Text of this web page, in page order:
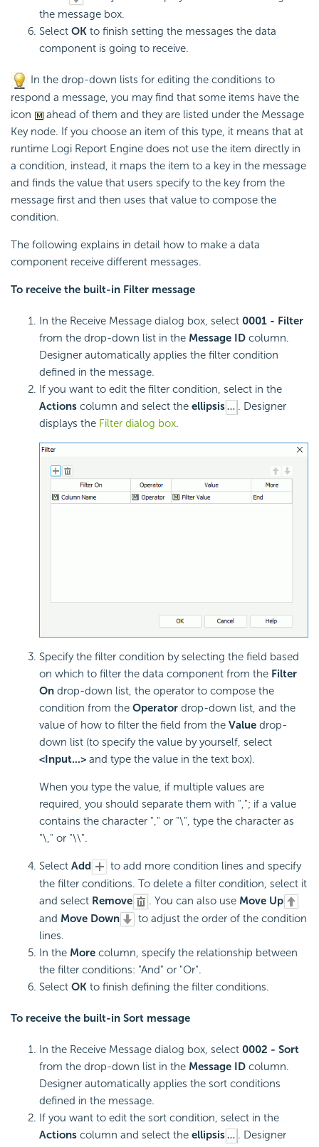
the message box.
Select OK to finish setting the messages the data
component is going to receive.
In the drop-down lists for editing the conditions to
respond a message, you may find that some items have the
icon
ahead of them and they are listed under the Message
Key node. If you choose an item of this type, it means that at
runtime Logi Report Engine does not use the item directly in
a condition, instead, it maps the item to a key in the message
and finds the value that users specify to the key from the
message first and then uses that value to compose the
condition.
The following explains in detail how to make a data
component receive different messages.
To receive the built-in Filter message
In the Receive Message dialog box, select 0001 - Filter
from the drop-down list in the Message ID column.
Designer automatically applies the filter condition
defined in the message.
If you want to edit the filter condition, select in the
Actions column and select the ellipsis
. Designer
displays the Filter dialog box.
Specify the filter condition by selecting the field based
on which to filter the data component from the Filter
On drop-down list, the operator to compose the
condition from the Operator drop-down list, and the
value of how to filter the field from the Value drop-
down list (to specify the value by yourself, select
<Input...> and type the value in the text box).
When you type the value, if multiple values are
required, you should separate them with ","; if a value
contains the character "," or "\", type the character as
"\," or "\\".
Select Add
to add more condition lines and specify
the filter conditions. To delete a filter condition, select it
and select Remove . You can also use Move Up
and Move Down
to adjust the order of the condition
lines.
In the More column, specify the relationship between
the filter conditions: "And" or "Or".
Select OK to finish defining the filter conditions.
To receive the built-in Sort message
In the Receive Message dialog box, select 0002 - Sort
from the drop-down list in the Message ID column.
Designer automatically applies the sort conditions
defined in the message.
If you want to edit the sort condition, select in the
Actions column and select the ellipsis
. Designer